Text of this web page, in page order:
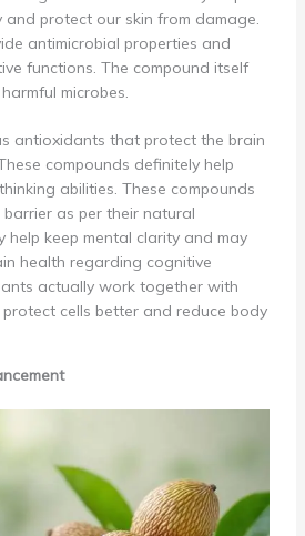
and protect our skin from damage.
antimicrobial properties and
functions. The compound itself
microbes.
antioxidants that protect the brain
compounds definitely help
abilities. These compounds
as per their natural
help keep mental clarity and may
health regarding cognitive
actually work together with
cells better and reduce body